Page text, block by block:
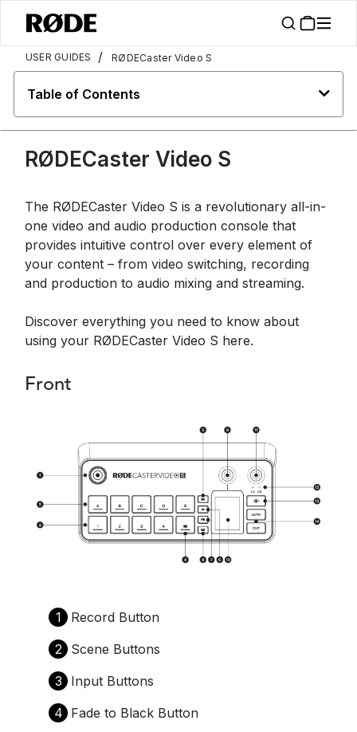
USER GUIDES / RØDECaster Video S
Table of Contents
RØDECaster Video S
The RØDECaster Video S is a revolutionary all-in-
one video and audio production console that
provides intuitive control over every element of
your content – from video switching, recording
and production to audio mixing and streaming.
Discover everything you need to know about
using your RØDECaster Video S here.
Front
1
Record Button
2
Scene Buttons
3
Input Buttons
4 Fade to Black Button